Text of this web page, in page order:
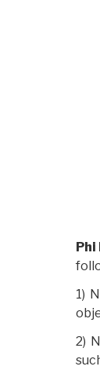
1)
2)